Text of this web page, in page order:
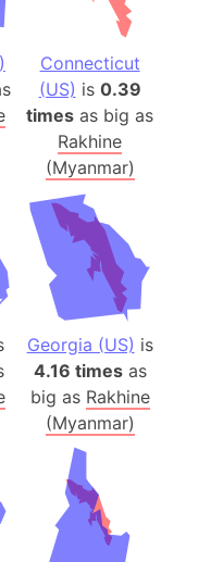
Connecticut
(US) is 0.39
times as big as
Rakhine
(Myanmar)
Georgia (US) is
4.16 timesas
big as Rakhine
(Myanmar)